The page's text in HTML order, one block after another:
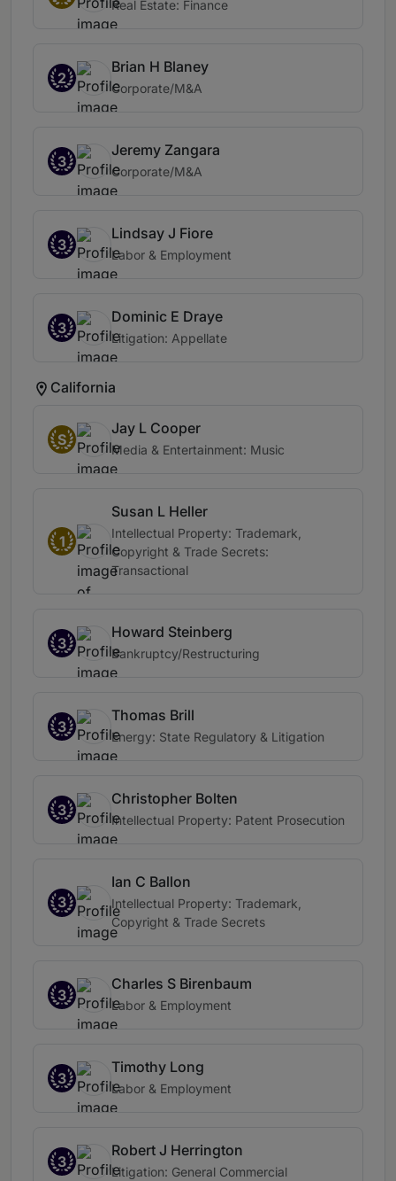
Real Estate: Finance
2
Brian H Blaney
Corporate/M&A
3
Jeremy Zangara
Corporate/M&A
3
Lindsay J Fiore
Labor & Employment
3
Dominic E Draye
Litigation: Appellate
California
S
Jay L Cooper
Media & Entertainment: Music
1
Susan L Heller
Intellectual Property: Trademark,
Copyright & Trade Secrets:
Transactional
3
Howard Steinberg
Bankruptcy/Restructuring
3
Thomas Brill
Energy: State Regulatory & Litigation
3
Christopher Bolten
Intellectual Property: Patent Prosecution
3
Ian C Ballon
Intellectual Property: Trademark,
Copyright & Trade Secrets
3
Charles S Birenbaum
Labor & Employment
3
Timothy Long
Labor & Employment
3
Robert J Herrington
Litigation: General Commercial